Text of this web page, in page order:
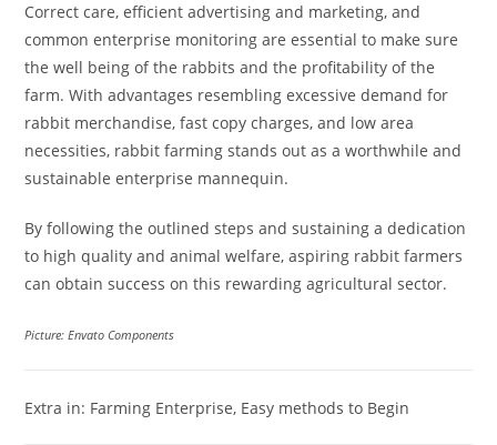
Correct care, efficient advertising and marketing, and
common enterprise monitoring are essential to make sure
the well being of the rabbits and the profitability of the
farm. With advantages resembling excessive demand for
rabbit merchandise, fast copy charges, and low area
necessities, rabbit farming stands out as a worthwhile and
sustainable enterprise mannequin.
By following the outlined steps and sustaining a dedication
to high quality and animal welfare, aspiring rabbit farmers
can obtain success on this rewarding agricultural sector.
Picture: Envato Components
Extra in: Farming Enterprise, Easy methods to Begin